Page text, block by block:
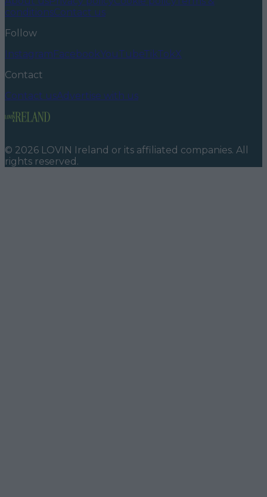
conditionsContact us
Follow
InstagramFacebookYouTubeTikTokX
Contact
Contact usAdvertise with us
© 2026 LOVIN Ireland or its affiliated companies. All
rights reserved.